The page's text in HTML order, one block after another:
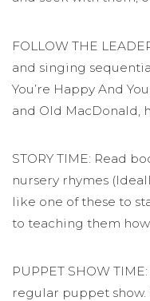
FOLLOW THE
and singing
You’re Happy And
and Old MacDonald,
STORY TIME: Read
nursery rhymes
like one of these to
to teaching them how
PUPPET SHOW
regular puppet show.